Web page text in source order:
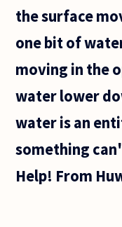
the surface
one bit of
moving in the
water lower
water is an
something
Help! From